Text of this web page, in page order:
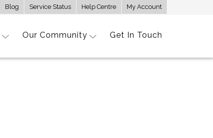
Blog Service Status Help Centre My Account
Our Community Get In Touch